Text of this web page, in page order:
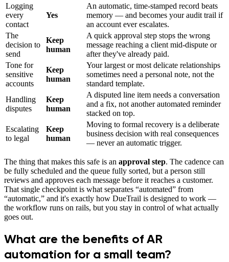
Logging
every
contact
Yes
An automatic, time-stamped record beats
memory — and becomes your audit trail if
an account ever escalates.
The
decision to
send
Keep
human
A quick approval step stops the wrong
message reaching a client mid-dispute or
after they've already paid.
Tone for
sensitive
accounts
Keep
human
Your largest or most delicate relationships
sometimes need a personal note, not the
standard template.
Handling
disputes
Keep
human
A disputed line item needs a conversation
and a fix, not another automated reminder
stacked on top.
Escalating
to legal
Keep
human
Moving to formal recovery is a deliberate
business decision with real consequences
— never an automatic trigger.
The thing that makes this safe is an approval step. The cadence can
be fully scheduled and the queue fully sorted, but a person still
reviews and approves each message before it reaches a customer.
That single checkpoint is what separates “automated” from
“automatic,” and it's exactly how DueTrail is designed to work —
the workflow runs on rails, but you stay in control of what actually
goes out.
What are the benefits of AR
automation for a small team?